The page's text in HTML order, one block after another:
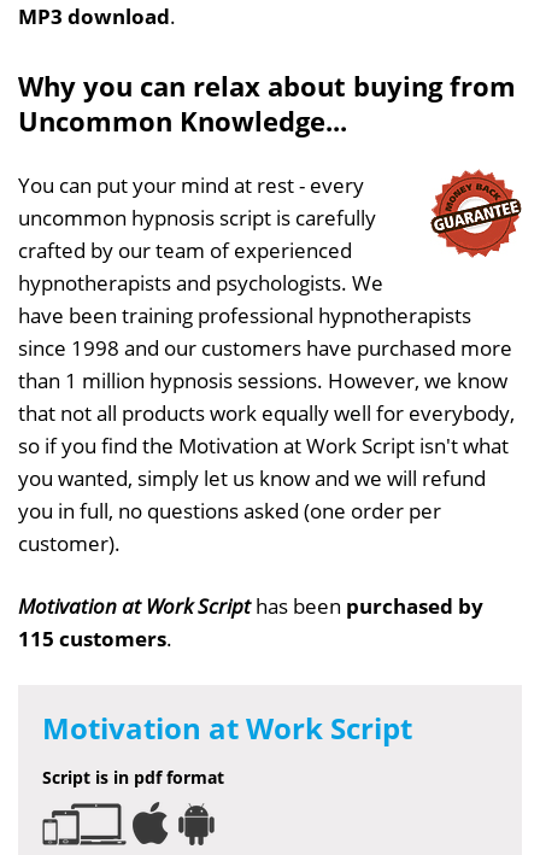
MP3 download.
Why you can relax about buying from
Uncommon Knowledge...
You can put your mind at rest - every
uncommon hypnosis script is carefully
crafted by our team of experienced
hypnotherapists and psychologists. We
have been training professional hypnotherapists
since 1998 and our customers have purchased more
than 1 million hypnosis sessions. However, we know
that not all products work equally well for everybody,
so if you find the Motivation at Work Script isn't what
you wanted, simply let us know and we will refund
you in full, no questions asked (one order per
customer).
Motivation at Work Scripthas been purchased by
115 customers.
Motivation at Work Script
Script is in pdf format